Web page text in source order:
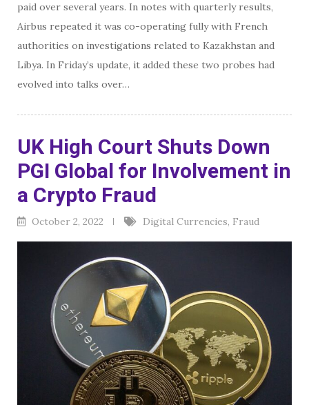
paid over several years. In notes with quarterly results,
Airbus repeated it was co-operating fully with French
authorities on investigations related to Kazakhstan and
Libya. In Friday’s update, it added these two probes had
evolved into talks over…
UK High Court Shuts Down
PGI Global for Involvement in
a Crypto Fraud
October 2, 2022 Digital Currencies, Fraud